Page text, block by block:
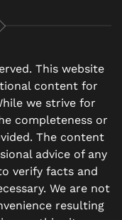
This website
content for
we strive for
completeness or
The content
advice of any
verify facts and
We are not
resulting